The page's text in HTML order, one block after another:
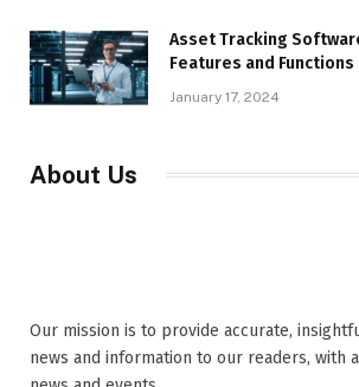
Asset Tracking
Features and Functions
January 17, 2024
About Us
Our mission is to provide accurate,
news and information to our readers, with